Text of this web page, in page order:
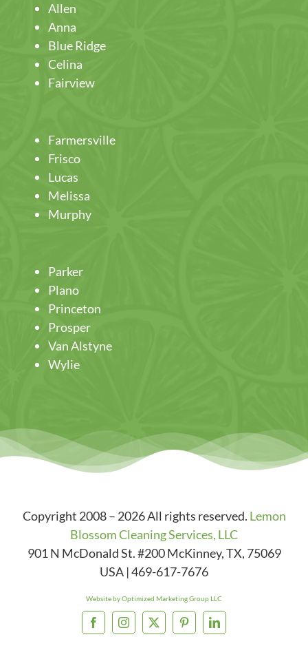
Allen
Anna
Blue Ridge
Celina
Fairview
Farmersville
Frisco
Lucas
Melissa
Murphy
Parker
Plano
Princeton
Prosper
Van Alstyne
Wylie
Copyright 2008 – 2026 All rights reserved. Lemon
Blossom Cleaning Services, LLC
901 N McDonald St. #200 McKinney,TX, 75069
USA |469-617-7676
Website by Optimized Marketing Group LLC